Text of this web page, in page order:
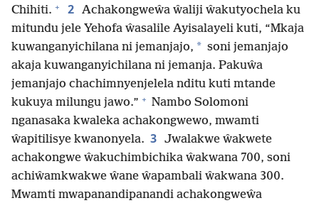
Chihiti. + 2 Achakongweŵa ŵaliji ŵakutyochela ku
mitundu jele Yehofa ŵasalile Ayisalayeli kuti, “Mkaja
kuwanganyichilana ni jemanjajo, * soni jemanjajo
akaja kuwanganyichilana ni jemanja. Pakuŵa
jemanjajo chachimnyenjelela nditu kuti mtande
kukuya milungu jawo.” + Nambo Solomoni
nganasaka kwaleka achakongwewo, mwamti
ŵapitilisye kwanonyela. 3 Jwalakwe ŵakwete
achakongwe ŵakuchimbichika ŵakwana 700, soni
achiŵamkwakwe ŵane ŵapambali ŵakwana 300.
Mwamti mwapanandipanandi achakongweŵa